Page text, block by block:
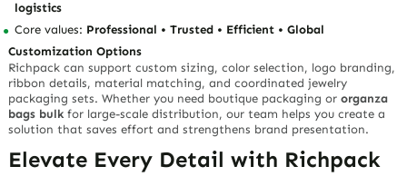
logistics
Core values: Professional • Trusted • Efficient • Global
Customization Options
Richpack can support custom sizing, color selection, logo branding,
ribbon details, material matching, and coordinated jewelry
packaging sets. Whether you need boutique packaging ororganza
bags bulk for large-scale distribution, our team helps you create a
solution that saves effort and strengthens brand presentation.
Elevate Every Detail with Richpack